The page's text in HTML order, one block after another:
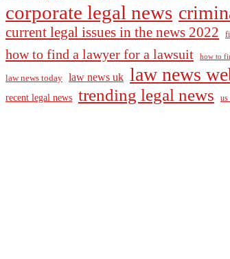
corporate legal news
current legal issues in the news 2022
how to find a lawyer for a lawsuit how to
law news today law news uk law news
recent legal news trending legal news us